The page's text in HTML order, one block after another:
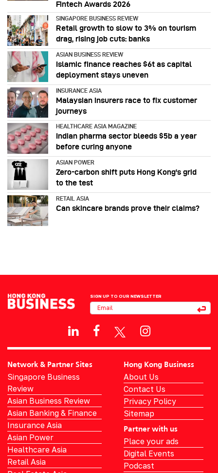
Fintech Awards 2026
SINGAPORE BUSINESS REVIEW
Retail growth to slow to 3% on tourism
drag, rising job cuts: banks
ASIAN BUSINESS REVIEW
Islamic finance reaches $6t as capital
deployment stays uneven
INSURANCE ASIA
Malaysian insurers race to fix customer
journeys
HEALTHCARE ASIA MAGAZINE
Indian pharma sector bleeds $5b a year
before curing anyone
ASIAN POWER
Zero-carbon shift puts Hong Kong's grid
to the test
RETAIL ASIA
Can skincare brands prove their claims?
SIGN UP TO OUR NEWSLETTER
Network & Partner Sites
Singapore Business
Review
Asian Business Review
Asian Banking & Finance
Insurance Asia
Asian Power
Healthcare Asia
Retail Asia
Hong Kong Business
About Us
Contact Us
Privacy Policy
Sitemap
Partner with us
Place your ads
Digital Events
Podcast